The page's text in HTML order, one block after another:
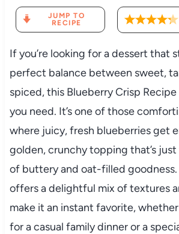
JUMP TO
RECIPE
If you’re looking for a dessert that
perfect balance between sweet,
spiced, this Blueberry Crisp
you need. It’s one of those
where juicy, fresh blueberries get
golden, crunchy topping that’s
of buttery and oat-filled goodness.
offers a delightful mix of textures
make it an instant favorite, whether
for a casual family dinner or a